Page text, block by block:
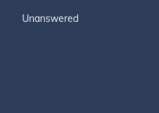
Unanswered